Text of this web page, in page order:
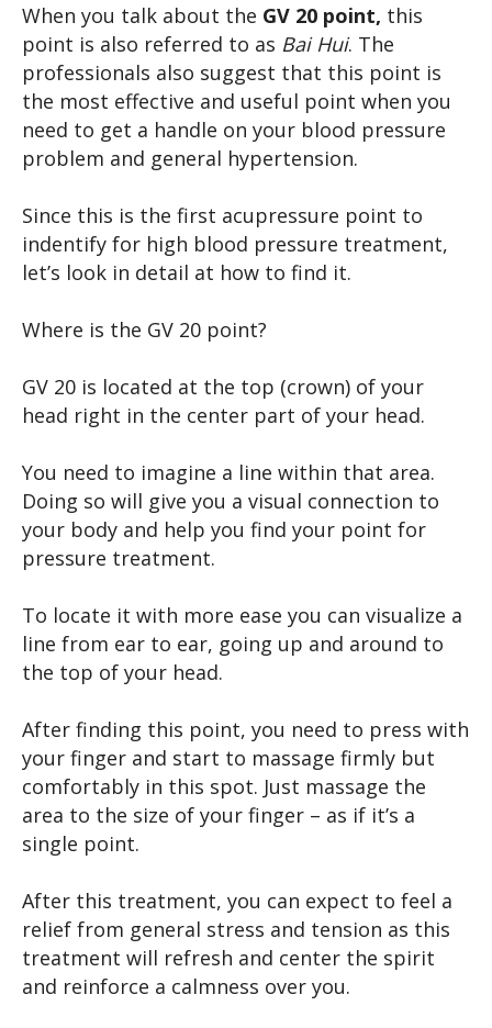
When you talk about the GV 20 point, this
point is also referred to as Bai Hui. The
professionals also suggest that this point is
the most effective and useful point when you
need to get a handle on your blood pressure
problem and general hypertension.
Since this is the first acupressure point to
indentify for high blood pressure treatment,
let’s look in detail at how to find it.
Where is the GV 20 point?
GV 20 is located at the top (crown) of your
head right in the center part of your head.
You need to imagine a line within that area.
Doing so will give you a visual connection to
your body and help you find your point for
pressure treatment.
To locate it with more ease you can visualize a
line from ear to ear, going up and around to
the top of your head.
After finding this point, you need to press with
your finger and start to massage firmly but
comfortably in this spot. Just massage the
area to the size of your finger – as if it’s a
single point.
After this treatment, you can expect to feel a
relief from general stress and tension as this
treatment will refresh and center the spirit
and reinforce a calmness over you.